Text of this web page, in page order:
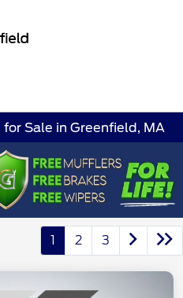
Sale in Greenfield, MA
1 2 3